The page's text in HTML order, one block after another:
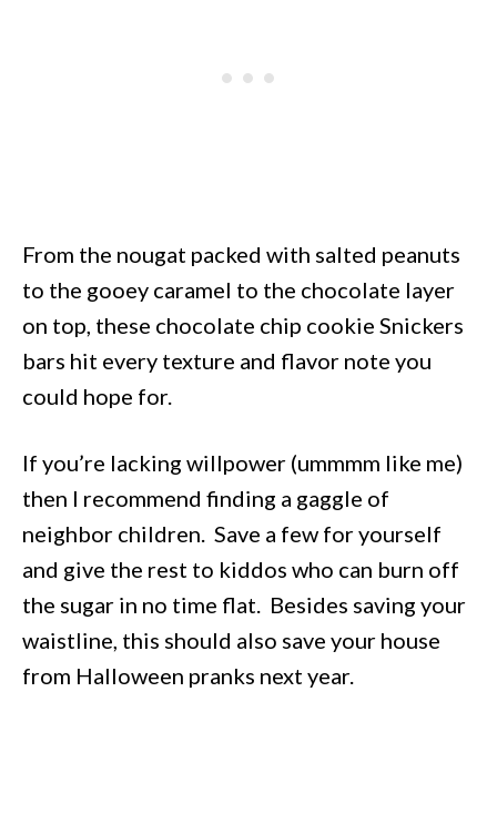
From the nougat packed with salted peanuts
to the gooey caramel to the chocolate layer
on top, these chocolate chip cookie Snickers
bars hit every texture and flavor note you
could hope for.
If you’re lacking willpower (ummmm like me)
then I recommend finding a gaggle of
neighbor children. Save a few for yourself
and give the rest to kiddos who can burn off
the sugar in no time flat. Besides saving your
waistline, this should also save your house
from Halloween pranks next year.